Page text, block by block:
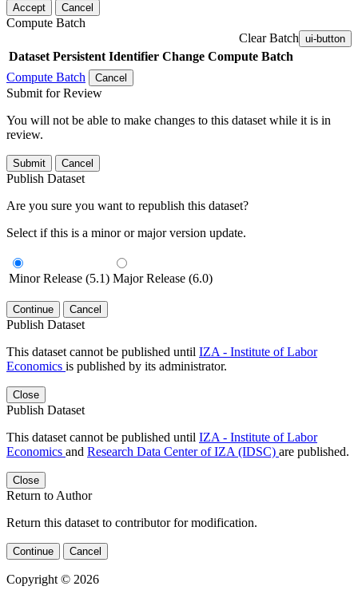
Accept Cancel
Compute Batch
Clear Batch ui-button
Dataset Persistent Identifier Change Compute Batch
Compute Batch
Cancel
Submit for Review
You will not be able to make changes to this dataset while it is in
review.
Submit Cancel
Publish Dataset
Are you sure you want to republish this dataset?
Select if this is a minor or major version update.
Minor Release (5.1) Major Release (6.0)
Continue Cancel
Publish Dataset
This dataset cannot be published until IZA - Institute of Labor
Economics is published by its administrator.
Close
Publish Dataset
This dataset cannot be published until IZA - Institute of Labor
Economics and Research Data Center of IZA (IDSC) are published.
Close
Return to Author
Return this dataset to contributor for modification.
Continue Cancel
Copyright © 2026